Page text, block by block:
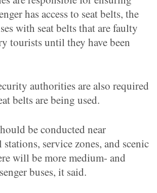
has access to seat belts, the
with seat belts that are faulty
tourists until they have been
authorities are also required
belts are being used.
be conducted near
service zones, and scenic
will be more medium- and
buses, it said.